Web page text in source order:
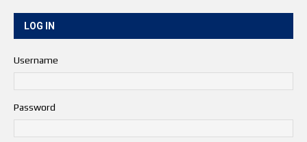
LOG IN
Username
Password